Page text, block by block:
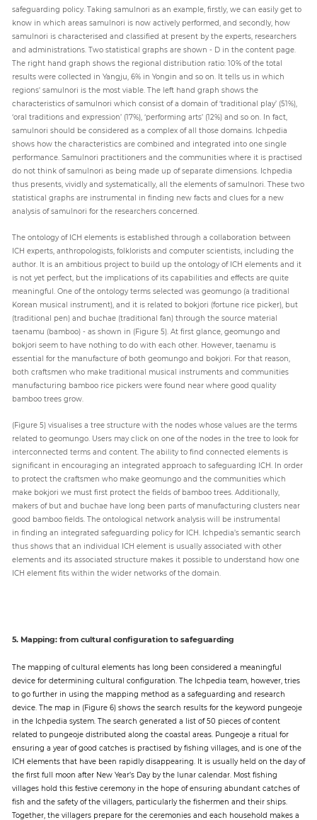
safeguarding policy. Taking samulnori as an example, firstly, we can easily get to
know in which areas samulnori is now actively performed, and secondly, how
samulnori is characterised and classified at present by the experts, researchers
and administrations. Two statistical graphs are shown - D in the content page.
The right hand graph shows the regional distribution ratio: 10% of the total
results were collected in Yangju, 6% in Yongin and so on. It tells us in which
regions' samulnori is the most viable. The left hand graph shows the
characteristics of samulnori which consist of a domain of ‘traditional play’ (51%),
‘oral traditions and expression’ (17%), ‘performing arts’ (12%) and so on. In fact,
samulnori should be considered as a complex of all those domains. Ichpedia
shows how the characteristics are combined and integrated into one single
performance. Samulnori practitioners and the communities where it is practised
do not think of samulnori as being made up of separate dimensions. Ichpedia
thus presents, vividly and systematically, all the elements of samulnori. These two
statistical graphs are instrumental in finding new facts and clues for a new
analysis of samulnori for the researchers concerned.
The ontology of ICH elements is established through a collaboration between
ICH experts, anthropologists, folklorists and computer scientists, including the
author. It is an ambitious project to build up the ontology of ICH elements and it
is not yet perfect, but the implications of its capabilities and effects are quite
meaningful. One of the ontology terms selected was geomungo (a traditional
Korean musical instrument), and it is related to bokjori (fortune rice picker), but
(traditional pen) and buchae (traditional fan) through the source material
taenamu (bamboo) - as shown in (Figure 5). At first glance, geomungo and
bokjori seem to have nothing to do with each other. However, taenamu is
essential for the manufacture of both geomungo and bokjori. For that reason,
both craftsmen who make traditional musical instruments and communities
manufacturing bamboo rice pickers were found near where good quality
bamboo trees grow.
(Figure 5) visualises a tree structure with the nodes whose values are the terms
related to geomungo. Users may click on one of the nodes in the tree to look for
interconnected terms and content. The ability to find connected elements is
significant in encouraging an integrated approach to safeguarding ICH. In order
to protect the craftsmen who make geomungo and the communities which
make bokjori we must first protect the fields of bamboo trees. Additionally,
makers of but and buchae have long been parts of manufacturing clusters near
good bamboo fields. The ontological network analysis will be instrumental
in finding an integrated safeguarding policy for ICH. Ichpedia’s semantic search
thus shows that an individual ICH element is usually associated with other
elements and its associated structure makes it possible to understand how one
ICH element fits within the wider networks of the domain.
5. Mapping: from cultural configuration to safeguarding
The mapping of cultural elements has long been considered a meaningful
device for determining cultural configuration. The Ichpedia team, however, tries
to go further in using the mapping method as a safeguarding and research
device. The map in (Figure 6) shows the search results for the keyword pungeoje
in the Ichpedia system. The search generated a list of 50 pieces of content
related to pungeoje distributed along the coastal areas. Pungeoje a ritual for
ensuring a year of good catches is practised by fishing villages, and is one of the
ICH elements that have been rapidly disappearing. It is usually held on the day of
the first full moon after New Year’s Day by the lunar calendar. Most fishing
villages hold this festive ceremony in the hope of ensuring abundant catches of
fish and the safety of the villagers, particularly the fishermen and their ships.
Together, the villagers prepare for the ceremonies and each household makes a